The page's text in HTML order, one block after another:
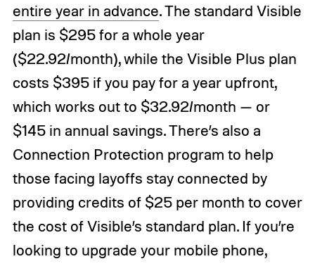
entire year in advance. The standard Visible
plan is $295 for a whole year
($22.92/month), while the Visible Plus plan
costs $395 if you pay for a year upfront,
which works out to $32.92/month — or
$145 in annual savings. There’s also a
Connection Protection program to help
those facing layoffs stay connected by
providing credits of $25 per month to cover
the cost of Visible’s standard plan. If you’re
looking to upgrade your mobile phone,